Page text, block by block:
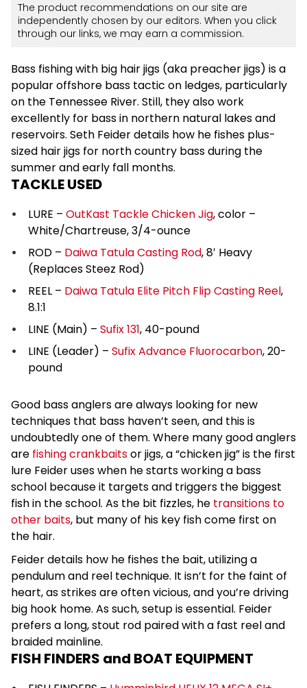
The product recommendations on our site are
independently chosen by our editors. When you click
through our links, we may earn a commission.
Bass fishing with big hair jigs (aka preacher jigs) is a
popular offshore bass tactic on ledges, particularly
on the Tennessee River. Still, they also work
excellently for bass in northern natural lakes and
reservoirs. Seth Feider details how he fishes plus-
sized hair jigs for north country bass during the
summer and early fall months.
TACKLE USED
LURE – OutKast Tackle Chicken Jig, color –
White/Chartreuse, 3/4-ounce
ROD – Daiwa Tatula Casting Rod, 8′ Heavy
(Replaces Steez Rod)
REEL – Daiwa Tatula Elite Pitch Flip Casting Reel,
8.1:1
LINE (Main) – Sufix 131, 40-pound
LINE (Leader) – Sufix Advance Fluorocarbon, 20-
pound
Good bass anglers are always looking for new
techniques that bass haven’t seen, and this is
undoubtedly one of them. Where many good anglers
are fishing crankbaitsor jigs, a “chicken jig” is the first
lure Feider uses when he starts working a bass
school because it targets and triggers the biggest
fish in the school. As the bit fizzles, he transitions to
other baits, but many of his key fish come first on
the hair.
Feider details how he fishes the bait, utilizing a
pendulum and reel technique. It isn’t for the faint of
heart, as strikes are often vicious, and you’re driving
big hook home. As such, setup is essential. Feider
prefers a long, stout rod paired with a fast reel and
braided mainline.
FISH FINDERS and BOAT EQUIPMENT